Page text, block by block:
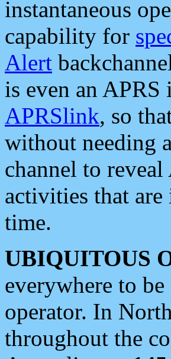
instantaneous
capability for
Alert
is even an
APRSlink, so
without needing
channel to
activities that
time.
UBIQUITOUS
everywhere to
operator. In
throughout the